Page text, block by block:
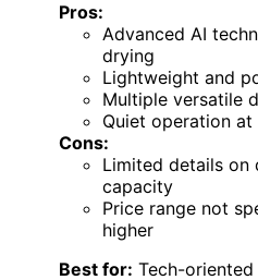
Pros:
Advanced AI
drying
Lightweight and
Multiple versatile
Quiet operation
Cons:
Limited details on
capacity
Price range not
higher
Best for: Tech-